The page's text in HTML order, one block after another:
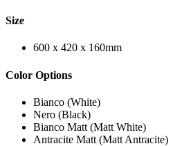
Size
600 x 420 x 160mm
Color Options
Bianco (White)
Nero (Black)
Bianco Matt (Matt White)
Antracite Matt (Matt Antracite)